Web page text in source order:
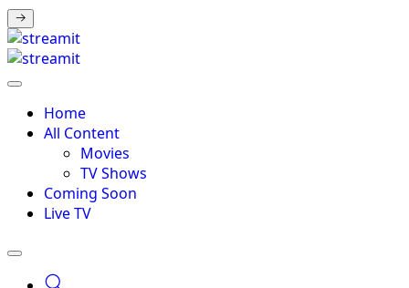
Home
All Content
Movies
TV Shows
Coming Soon
Live TV